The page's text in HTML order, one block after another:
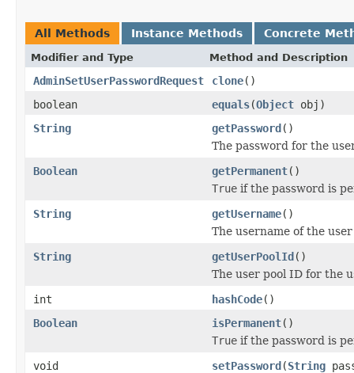
All Methods Instance Methods Concrete
Modifier and Type Method and Description
AdminSetUserPasswordRequest clone()
boolean
equals(Object obj)
String
getPassword()
The password for the
Boolean
getPermanent()
True if the password is
String
getUsername()
The username of the
String
getUserPoolId()
The user pool ID for the
int
hashCode()
Boolean
isPermanent()
True if the password is
void
setPassword(String